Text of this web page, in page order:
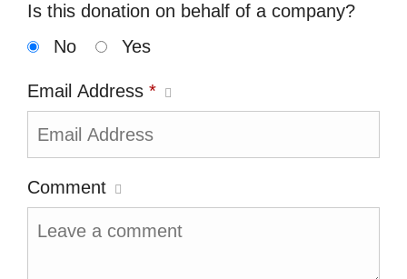
Is this donation on behalf of a company?
No
Yes
Email Address *
Comment